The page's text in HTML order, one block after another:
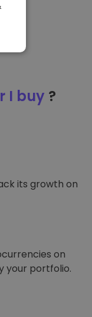
I buy ?
its growth on
on
your portfolio.